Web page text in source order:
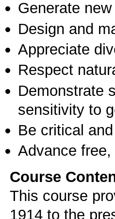
Generate
Design and
Appreciate
Respect
Demonstrate
sensitivity to
Be critical
Advance
Course
This course
1914 to the